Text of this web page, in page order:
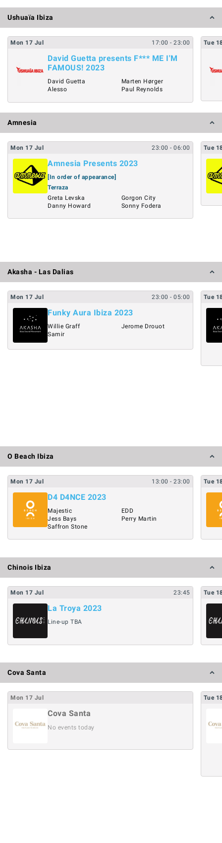
Ushuaïa Ibiza
Mon 17 Jul 17:00- 23:00
David Guetta presents F*** ME I'M
FAMOUS! 2023
David Guetta
Alesso
Marten Hørger
Paul Reynolds
Tue
Amnesia
Mon 17 Jul 23:00- 06:00
Amnesia Presents 2023
[In order of appearance]
Terraza
Greta Levska
Danny Howard
Gorgon City
Sonny Fodera
Tue
Akasha - Las Dalias
Mon 17 Jul 23:00- 05:00
Funky Aura Ibiza 2023
Willie Graff
Samir
Jerome Drouot
Tue
O Beach Ibiza
Mon 17 Jul 13:00- 23:00
D4 D4NCE 2023
Majestic
Jess Bays
Saffron Stone
EDD
Perry Martin
Tue
Chinois Ibiza
Mon 17 Jul 23:45
La Troya 2023
Line-up TBA
Tue
Cova Santa
Mon 17 Jul
Cova Santa
No events today
Tue